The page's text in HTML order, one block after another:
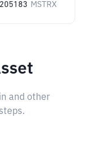
MSTRX
and other